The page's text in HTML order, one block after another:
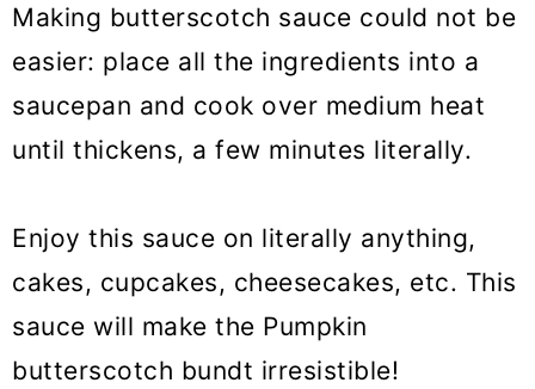
Making butterscotch sauce could not be
easier: place all the ingredients into a
saucepan and cook over medium heat
until thickens, a few minutes literally.
Enjoy this sauce on literally anything,
cakes, cupcakes, cheesecakes, etc. This
sauce will make the Pumpkin
butterscotch bundt irresistible!